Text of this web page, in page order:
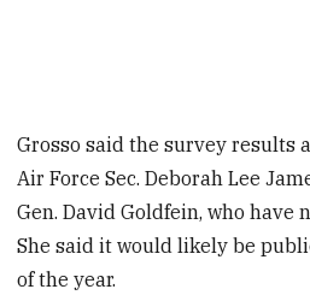
Grosso said the survey results
Air Force Sec. Deborah Lee
Gen. David Goldfein, who have
She said it would likely be
of the year.